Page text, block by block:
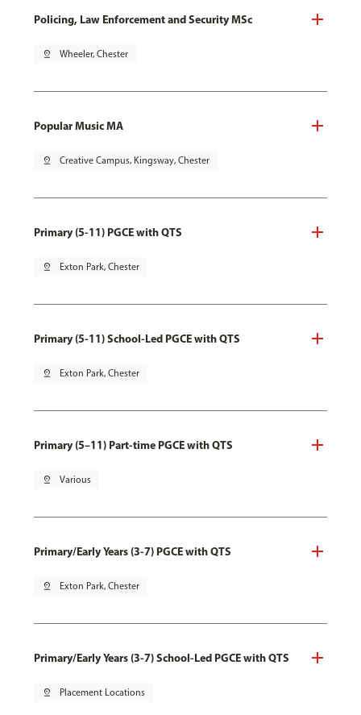
Policing, Law Enforcement and Security MSc
pin_drop Wheeler, Chester
Popular Music MA
pin_drop Creative Campus, Kingsway, Chester
Primary (5-11) PGCE with QTS
pin_drop Exton Park, Chester
Primary (5-11) School-Led PGCE with QTS
pin_drop Exton Park, Chester
Primary (5–11) Part-time PGCE with QTS
pin_drop Various
Primary/Early Years (3-7) PGCE with QTS
pin_drop Exton Park, Chester
Primary/Early Years (3-7) School-Led PGCE with QTS
pin_drop Placement Locations